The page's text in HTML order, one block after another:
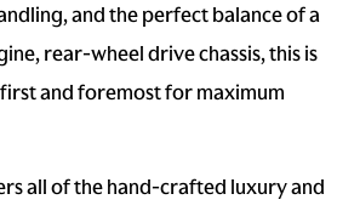
and the perfect balance of a
rear-wheel drive chassis, this is
and foremost for maximum
all of the hand-crafted luxury and